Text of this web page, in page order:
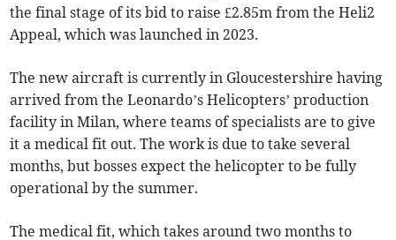
the final stage of its bid to raise £2.85m from the Heli2
Appeal, which was launched in 2023.
The new aircraft is currently in Gloucestershire having
arrived from the Leonardo’s Helicopters’ production
facility in Milan, where teams of specialists are to give
it a medical fit out. The work is due to take several
months, but bosses expect the helicopter to be fully
operational by the summer.
The medical fit, which takes around two months to